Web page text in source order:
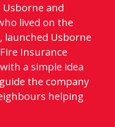
and
lived on the
Usborne
Insurance
a simple idea
the company
helping